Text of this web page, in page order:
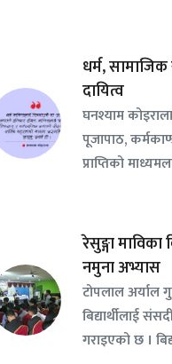
धर्म,
दायित्व
घनश्याम
पूजापाठ,
प्राप्तिको
रेसुङ्गा माविका
नमुना अभ्यास
टोपलाल अर्याल
बिद्यार्थीलाई
गराइएको छ ।